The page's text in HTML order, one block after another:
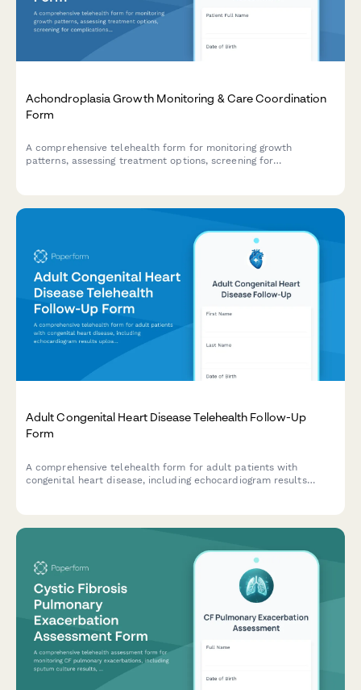
Achondroplasia Growth Monitoring & Care Coordination
Form
A comprehensive telehealth form for monitoring growth
patterns, assessing treatment options, screening for
Adult Congenital Heart Disease Telehealth Follow-Up
Form
A comprehensive telehealth form for adult patients with
congenital heart disease, including echocardiogram results